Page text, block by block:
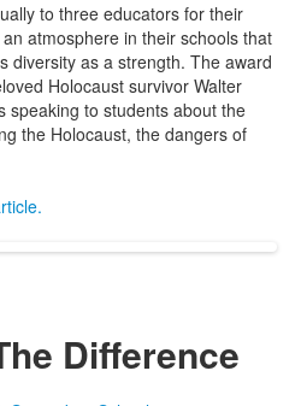
to three educators for their
atmosphere in their schools that
diversity as a strength. The award
Holocaust survivor Walter
speaking to students about the
the Holocaust, the dangers of
Difference